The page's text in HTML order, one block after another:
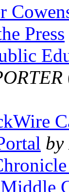
Press
by